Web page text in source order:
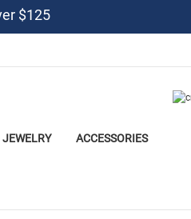
$125
JEWELRY ACCESSORIES